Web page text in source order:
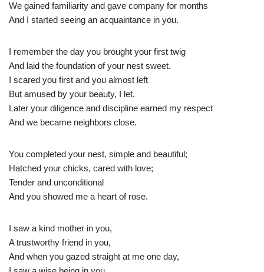
We gained familiarity and gave company for months
And I started seeing an acquaintance in you.
I remember the day you brought your first twig
And laid the foundation of your nest sweet.
I scared you first and you almost left
But amused by your beauty, I let.
Later your diligence and discipline earned my respect
And we became neighbors close.
You completed your nest, simple and beautiful;
Hatched your chicks, cared with love;
Tender and unconditional
And you showed me a heart of rose.
I saw a kind mother in you,
A trustworthy friend in you,
And when you gazed straight at me one day,